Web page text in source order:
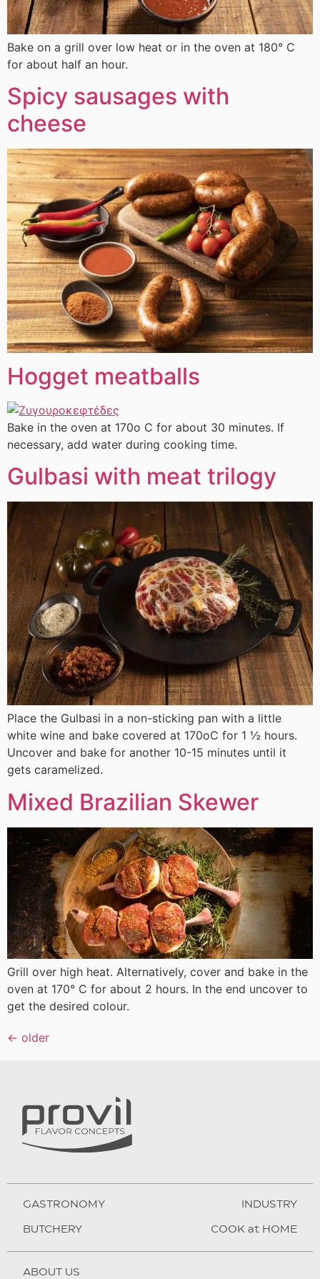
Bake on a grill over low heat or in the oven at 180° C
for about half an hour.
Spicy sausages with
cheese
Hogget meatballs
Bake in the oven at 170ο C for about 30 minutes. If
necessary, add water during cooking time.
Gulbasi with meat trilogy
Place the Gulbasi in a non-sticking pan with a little
white wine and bake covered at 170οC for 1 ½ hours.
Uncover and bake for another 10-15 minutes until it
gets caramelized.
Mixed Brazilian Skewer
Grill over high heat. Alternatively, cover and bake in the
oven at 170° C for about 2 hours. In the end uncover to
get the desired colour.
← older
GASTRONOMY
BUTCHERY
INDUSTRY
COOK at HOME
ABOUT US